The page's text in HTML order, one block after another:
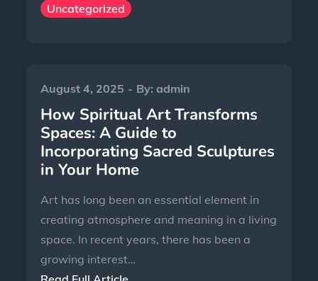
Uncategorized
August 4, 2025 By:admin
How Spiritual Art Transforms
Spaces: A Guide to
Incorporating Sacred Sculptures
in Your Home
Art has long been an essential element in
creating atmosphere and meaning in a living
space. In recent years, there has been a
growing interest…